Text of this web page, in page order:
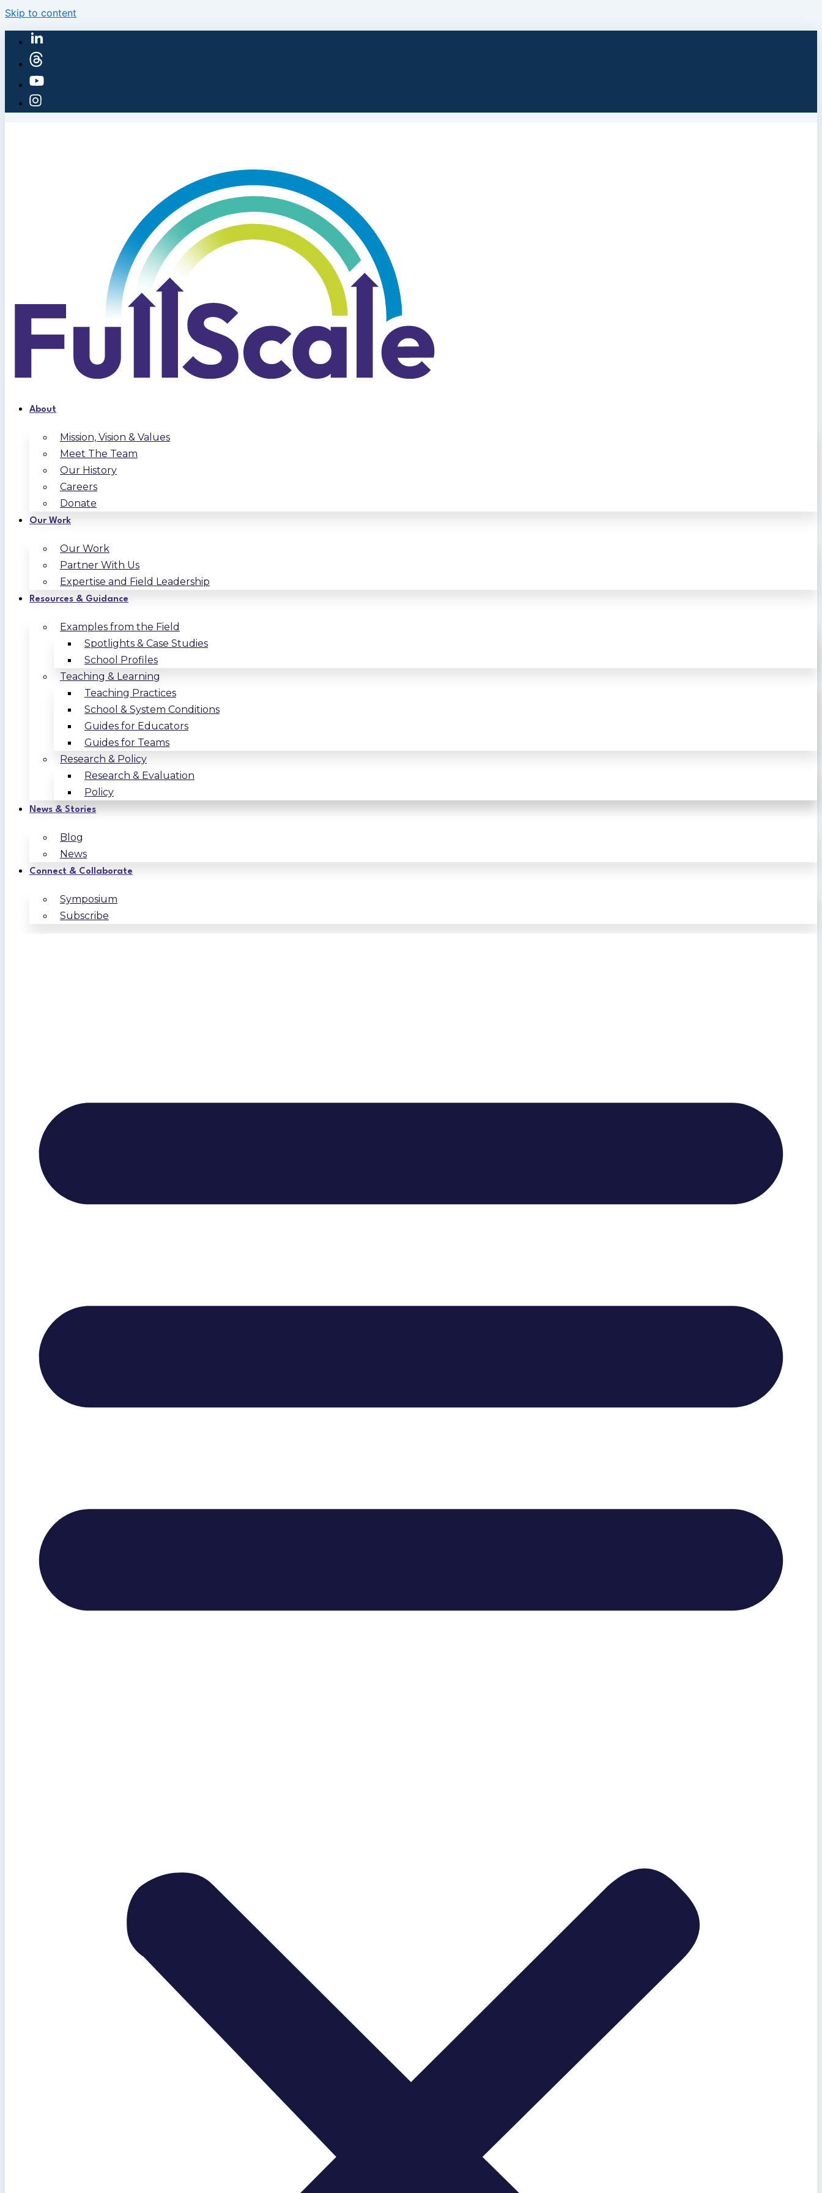
Skip to content
About
Mission, Vision & Values
Meet The Team
Our History
Careers
Donate
Our Work
Our Work
Partner With Us
Expertise and Field Leadership
Resources & Guidance
Examples from the Field
Spotlights & Case Studies
School Profiles
Teaching & Learning
Teaching Practices
School & System Conditions
Guides for Educators
Guides for Teams
Research & Policy
Research & Evaluation
Policy
News & Stories
Blog
News
Connect & Collaborate
Symposium
Subscribe